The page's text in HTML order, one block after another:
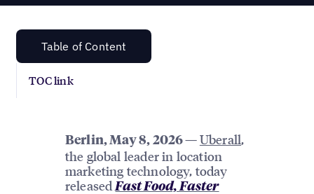
Table of Content
TOC link
Berlin, May 8, 2026 — Uberall,
the global leader in location
marketing technology, today
released Fast Food, Faster